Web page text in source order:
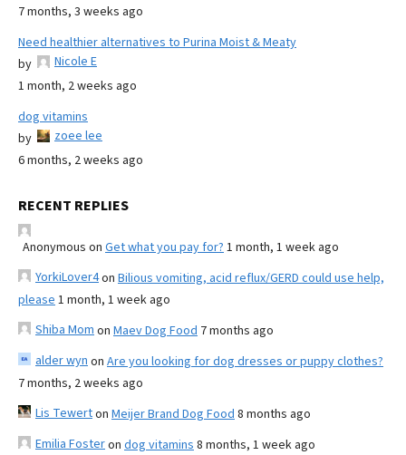
7 months, 3 weeks ago
Need healthier alternatives to Purina Moist & Meaty
by
Nicole E
1 month, 2 weeks ago
dog vitamins
by
zoee lee
6 months, 2 weeks ago
RECENT REPLIES
Anonymous on Get what you pay for? 1 month, 1 week ago
YorkiLover4on Bilious vomiting, acid reflux/GERD could use help,
please 1 month, 1 week ago
Shiba Mom on Maev Dog Food 7 months ago
alder wyn on Are you looking for dog dresses or puppy clothes?
7 months, 2 weeks ago
Lis Tewerton Meijer Brand Dog Food 8 months ago
Emilia Fosteron dog vitamins 8 months, 1 week ago